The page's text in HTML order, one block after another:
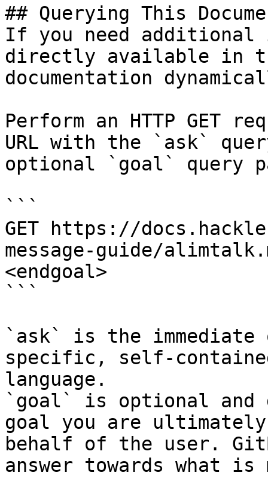
## Querying This
If you need
directly available in
documentation
Perform an HTTP GET
URL with the `ask`
optional `goal` query
```
GET https://
message-guide/
<endgoal>
```
`ask` is the
specific, self-
language.
`goal` is optional and
goal you are
behalf of the user.
answer towards what